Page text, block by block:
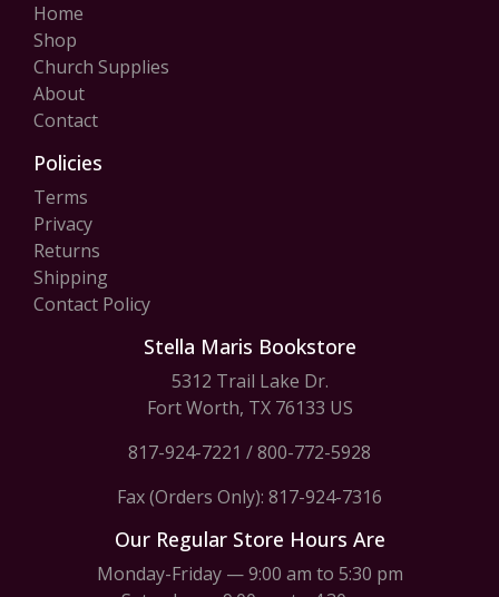
Home
Shop
Church Supplies
About
Contact
Policies
Terms
Privacy
Returns
Shipping
Contact Policy
Stella Maris Bookstore
5312 Trail Lake Dr.
Fort Worth, TX 76133 US
817-924-7221 /800-772-5928
Fax (Orders Only): 817-924-7316
Our Regular Store Hours Are
Monday-Friday — 9:00 am to 5:30 pm